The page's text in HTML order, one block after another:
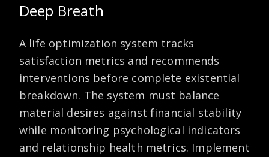
Deep Breath
A life optimization system tracks
satisfaction metrics and recommends
interventions before complete existential
breakdown. The system must balance
material desires against financial stability
while monitoring psychological indicators
and relationship health metrics. Implement